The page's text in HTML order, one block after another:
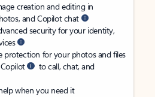
creation and editing in
and Copilot chat
security for your identity,
protection for your photos and files
to call, chat, and
when you need it